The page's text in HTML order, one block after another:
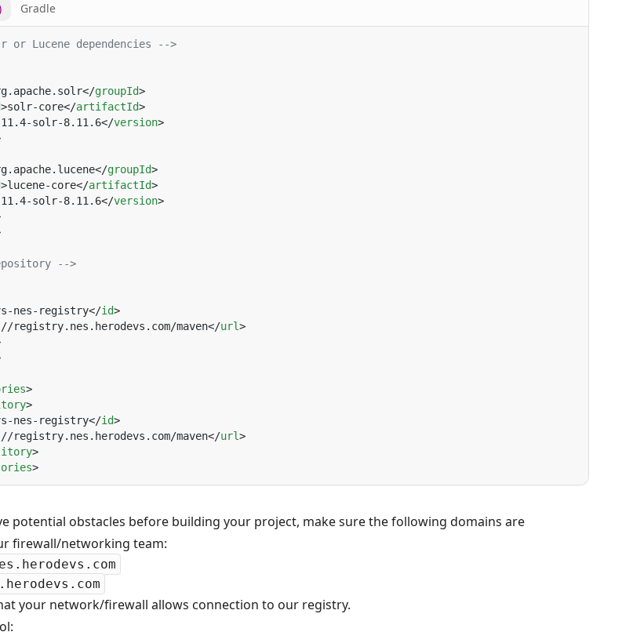
Gradle
groupId
>solr-core</artifactId
solr-8.11.6</version
groupId
>lucene-core</artifactId
solr-8.11.6</version
nes-registry</id
registry.nes.herodevs.com/maven</url
nes-registry</id
registry.nes.herodevs.com/maven</url
potential obstacles before building your project, make sure the following domains are
firewall/networking team:
your network/firewall allows connection to our registry.